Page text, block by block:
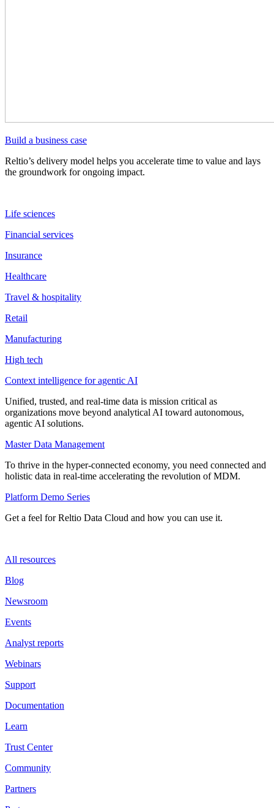
Build a business case
Reltio’s delivery model helps you accelerate time to value and lays
the groundwork for ongoing impact.
Life sciences
Financial services
Insurance
Healthcare
Travel & hospitality
Retail
Manufacturing
High tech
Context intelligence for agentic AI
Unified, trusted, and real-time data is mission critical as
organizations move beyond analytical AI toward autonomous,
agentic AI solutions.
Master Data Management
To thrive in the hyper-connected economy, you need connected and
holistic data in real-time accelerating the revolution of MDM.
Platform Demo Series
Get a feel for Reltio Data Cloud and how you can use it.
All resources
Blog
Newsroom
Events
Analyst reports
Webinars
Support
Documentation
Learn
Trust Center
Community
Partners